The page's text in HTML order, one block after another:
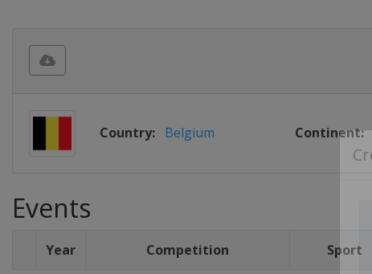
Country: Belgium Continent:
Events
Year Competition Sport